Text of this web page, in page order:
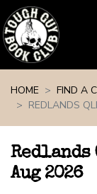
HOME
FIND A
REDLANDS
Redlands
Aug 2026